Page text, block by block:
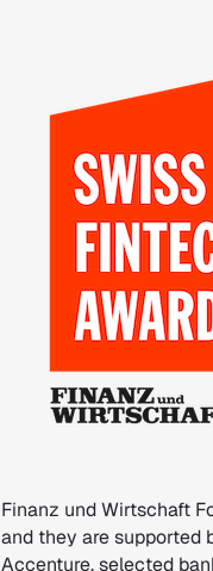
Finanz und Wirtschaft
and they are supported
Accenture, selected